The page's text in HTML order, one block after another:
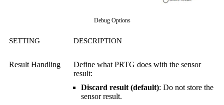
Debug Options
SETTING DESCRIPTION
Result Handling
Define what PRTG does with the sensor
result:
Discard result (default): Do not store the
sensor result.